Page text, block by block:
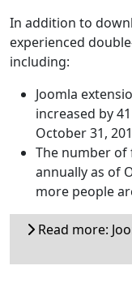
In addition to
experienced
including:
Joomla
increased by
October 31,
The number
annually as of
more people
Read more: